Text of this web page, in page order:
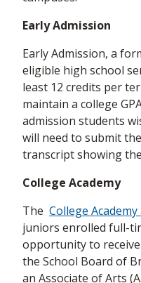
Early Admission
Early Admission, a
eligible high school
least 12 credits per
maintain a college
admission students
will need to submit
transcript showing
College Academy
The College Academy
juniors enrolled full-
opportunity to
the School Board of
an Associate of Arts